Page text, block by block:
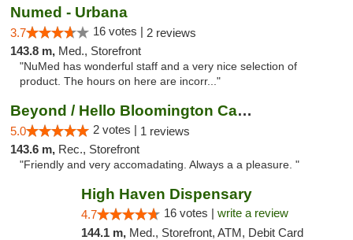
Numed - Urbana
3.7 16 votes | 2 reviews
143.8 m, Med., Storefront
"NuMed has wonderful staff and a very nice selection of
product. The hours on here are incorr..."
Beyond / Hello Bloomington Cannabis Dispen...
5.0 2 votes | 1 reviews
143.6 m, Rec., Storefront
"Friendly and very accomadating. Always a a pleasure. "
High Haven Dispensary
4.7 16 votes | write a review
144.1 m, Med., Storefront, ATM, Debit Card